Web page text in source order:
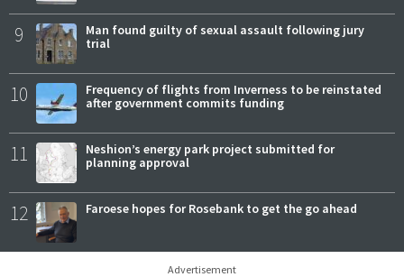
9
Man found guilty of sexual assault following jury
trial
10
Frequency of flights from Inverness to be reinstated
after government commits funding
11
Neshion’s energy park project submitted for
planning approval
12 Faroese hopes for Rosebank to get the go ahead
Advertisement